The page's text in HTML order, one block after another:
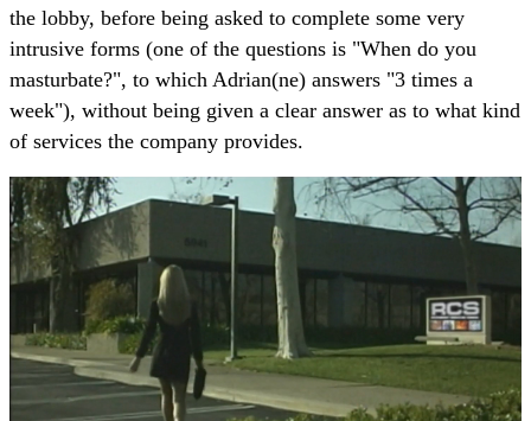
the lobby, before being asked to complete some very
intrusive forms (one of the questions is "When do you
masturbate?", to which Adrian(ne) answers "3 times a
week"), without being given a clear answer as to what kind
of services the company provides.